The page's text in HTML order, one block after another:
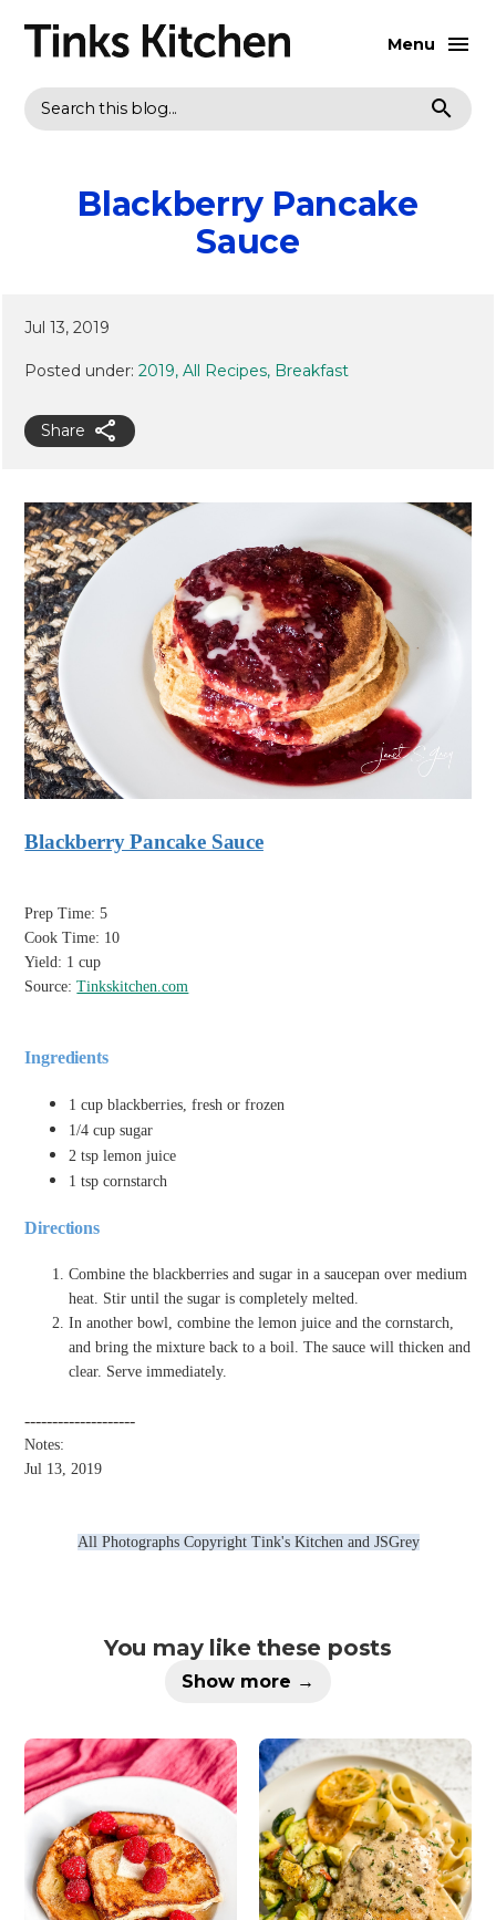
Search
Menu
Blackberry Pancake
Sauce
Jul 13, 2019
Posted under: 2019 All Recipes Breakfast
Share
Blackberry Pancake Sauce
Prep Time: 5
Cook Time: 10
Yield: 1 cup
Source:Tinkskitchen.com
Ingredients
1 cup blackberries, fresh or frozen
1/4 cup sugar
2 tsp lemon juice
1 tsp cornstarch
Directions
Combine the blackberries and sugar in a saucepan over medium
heat. Stir until the sugar is completely melted.
In another bowl, combine the lemon juice and the cornstarch,
and bring the mixture back to a boil. The sauce will thicken and
clear. Serve immediately.
--------------------
Notes:
Jul 13, 2019
All Photographs Copyright Tink's Kitchen and JSGrey
You may like these posts
Show more →